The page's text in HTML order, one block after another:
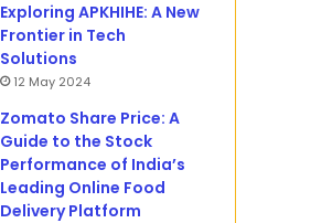
Exploring APKHIHE: A New
Frontier in Tech
Solutions
12 May 2024
Zomato Share Price: A
Guide to the Stock
Performance of India’s
Leading Online Food
Delivery Platform